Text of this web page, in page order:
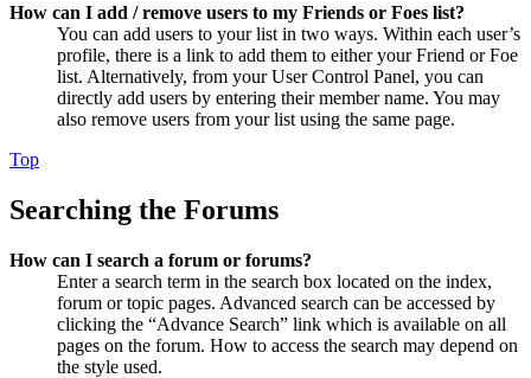
How can I add / remove users to my Friends or Foes list?
You can add users to your list in two ways. Within each user’s
profile, there is a link to add them to either your Friend or Foe
list. Alternatively, from your User Control Panel, you can
directly add users by entering their member name. You may
also remove users from your list using the same page.
Top
Searching the Forums
How can I search a forum or forums?
Enter a search term in the search box located on the index,
forum or topic pages. Advanced search can be accessed by
clicking the “Advance Search” link which is available on all
pages on the forum. How to access the search may depend on
the style used.